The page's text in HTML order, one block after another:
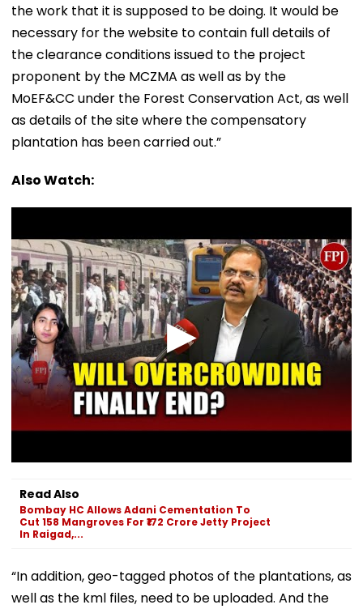
the work that it is supposed to be doing. It would be
necessary for the website to contain full details of
the clearance conditions issued to the project
proponent by the MCZMA as well as by the
MoEF&CC under the Forest Conservation Act, as well
as details of the site where the compensatory
plantation has been carried out.”
Also Watch:
Read Also
Bombay HC Allows Adani Cementation To
Cut 158 Mangroves For ₹172 Crore Jetty Project
In Raigad,...
“In addition, geo-tagged photos of the plantations, as
well as the kml files, need to be uploaded. And the